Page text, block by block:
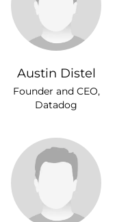
Austin Distel
Founder and CEO,
Datadog